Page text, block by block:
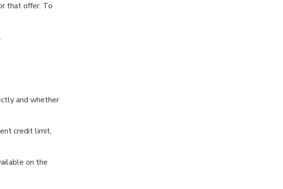
that offer. To
.
and whether
credit limit,
on the